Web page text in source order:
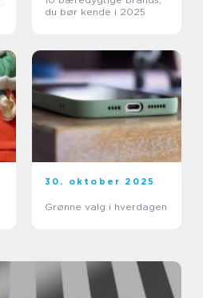
du bør kende i 2025
30. oktober 2025
Grønne valg i hverdagen